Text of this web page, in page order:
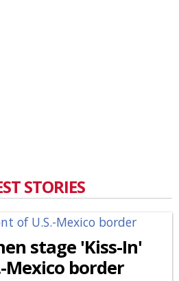
STORIES
stage 'Kiss-In'
Mexico border